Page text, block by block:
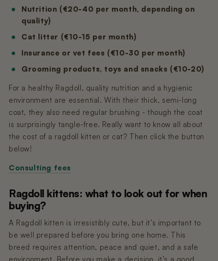
Nutrition (€20-40 per month, depending on
quality)
Cat litter (€10-15 per month)
Insurance or vet fees (€10-30 per month)
Grooming products, toys and snacks (€10-20)
For a healthy Ragdoll, quality nutrition and a hygienic
environment are essential. With their thick, semi-long
coat, they also need regular brushing - though the coat
is surprisingly tangle-free. Really want to know all about
the cost of a ragdoll kitten or cat? Then click the button
below!
Consulting fees
Ragdoll kittens: what to look out for when
buying?
A Ragdoll kitten is irresistibly cute, but it’s important to
be well prepared before you bring one home. This
breed requires attention, peace and quiet, and a safe